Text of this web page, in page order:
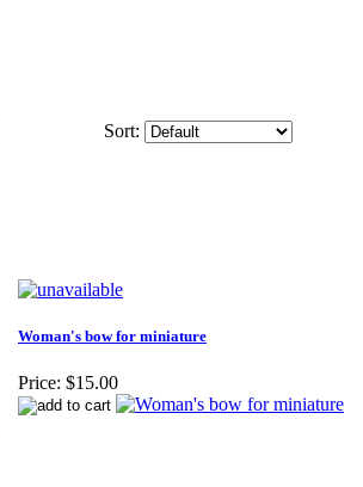
Sort:
Woman's bow for miniature
Price: $15.00